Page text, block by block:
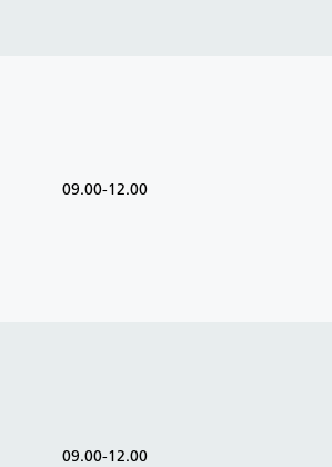
09.00-12.00
09.00-12.00